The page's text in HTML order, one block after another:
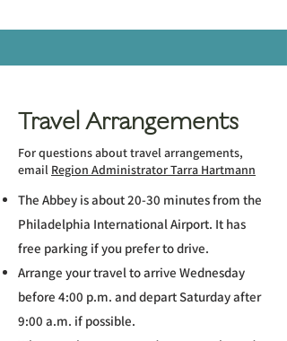
Travel Arrangements
For questions about travel arrangements,
email Region Administrator Tarra Hartmann
The Abbey is about 20-30 minutes from the
Philadelphia International Airport. It has
free parking if you prefer to drive.
Arrange your travel to arrive Wednesday
before 4:00 p.m. and depart Saturday after
9:00 a.m. if possible.